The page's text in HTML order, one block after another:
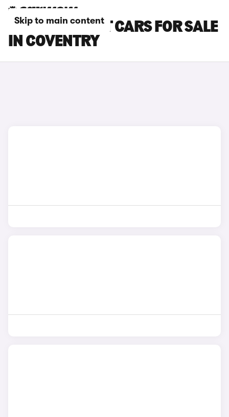
Skip to main content
FORD FIESTA ST CARS FOR SALE
IN COVENTRY